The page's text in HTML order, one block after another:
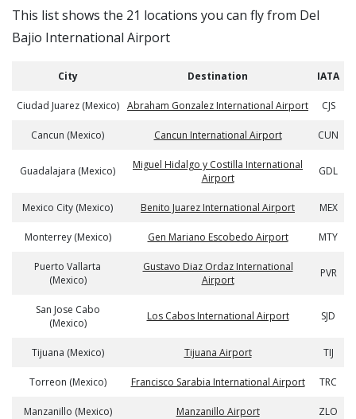
This list shows the 21 locations you can fly from Del
Bajio International Airport
City Destination IATA
Ciudad Juarez (Mexico) Abraham Gonzalez International Airport CJS
Cancun (Mexico) Cancun International Airport CUN
Guadalajara (Mexico)
Miguel Hidalgo y Costilla International
Airport
GDL
Mexico City (Mexico) Benito Juarez International Airport MEX
Monterrey (Mexico) Gen Mariano Escobedo Airport MTY
Puerto Vallarta
(Mexico)
Gustavo Diaz Ordaz International
Airport
PVR
San Jose Cabo
(Mexico)
Los Cabos International Airport SJD
Tijuana (Mexico) Tijuana Airport TIJ
Torreon (Mexico) Francisco Sarabia International Airport TRC
Manzanillo (Mexico) Manzanillo Airport ZLO